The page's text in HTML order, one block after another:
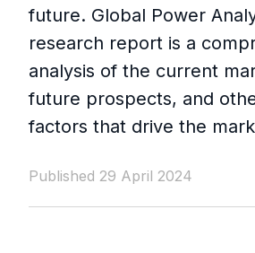
future. Global Power
research report is a
analysis of the current
future prospects, and
factors that drive the
Published 29 April 2024